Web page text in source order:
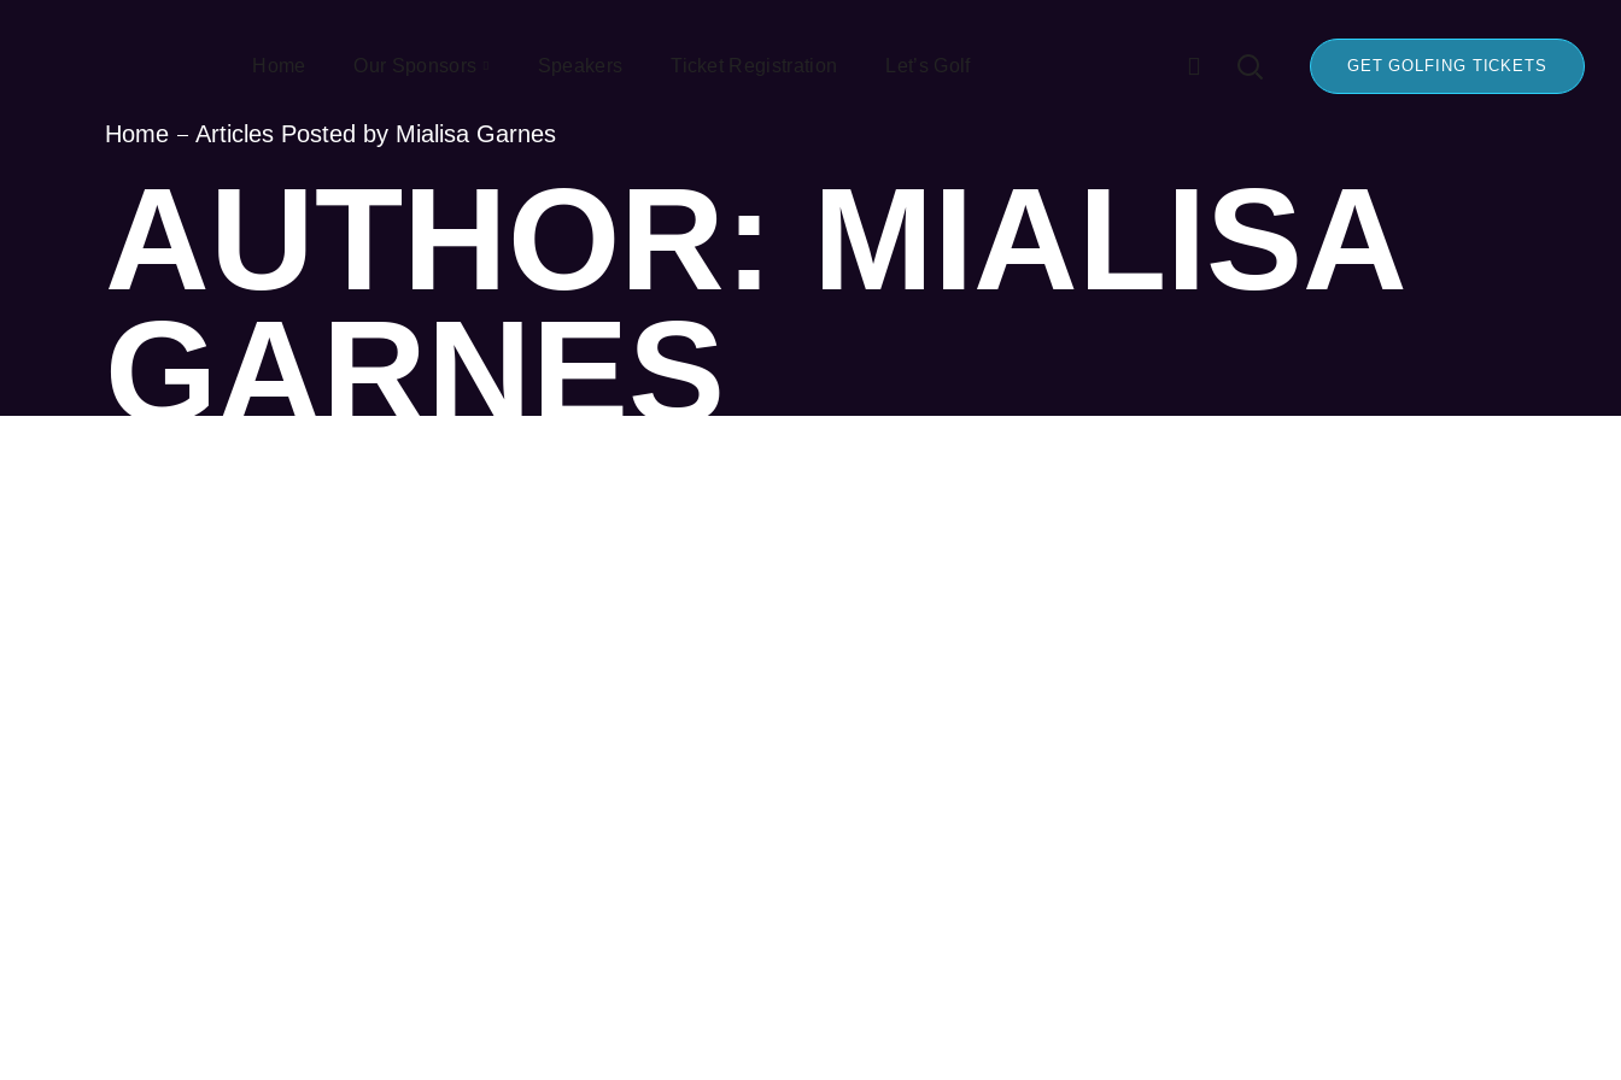
Home Our Sponsors Speakers Ticket Registration Let’s Golf GET GOLFING TICKETS
Home Articles Posted by Mialisa Garnes
AUTHOR: MIALISA
GARNES